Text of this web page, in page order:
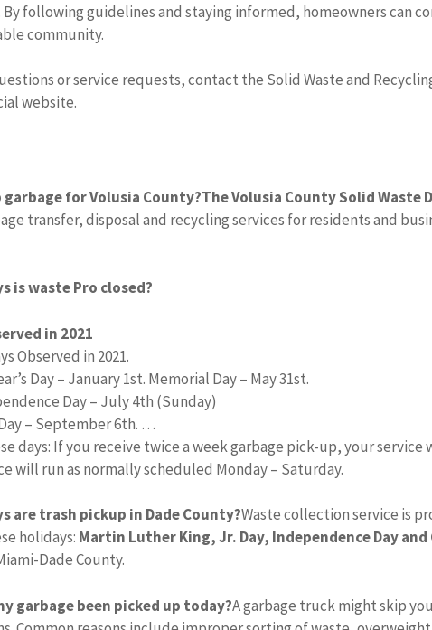
By following guidelines and staying informed, homeowners can
community.
or service requests, contact the Solid Waste and
website.
garbage for Volusia County?The Volusia County Solid Waste
transfer, disposal and recycling services for residents and
is waste Pro closed?
in 2021
Observed in 2021.
Day – January 1st. Memorial Day – May 31st.
Day – July 4th (Sunday)
– September 6th. …
days: If you receive twice a week garbage pick-up, your
will run as normally scheduled Monday – Saturday.
are trash pickup in Dade County?Waste collection service is
holidays: Martin Luther King, Jr. Day, Independence Day
Dade County.
garbage been picked up today?A garbage truck might skip